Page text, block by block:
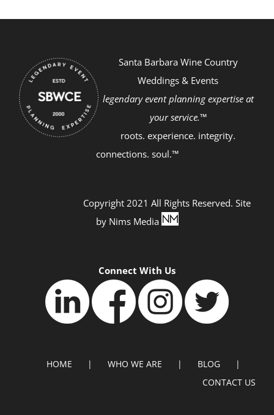
Santa Barbara Wine Country
Weddings & Events
legendary event planning expertise at
your service.™
roots. experience. integrity.
connections. soul.™
Copyright 2021 All Rights Reserved. Site
by Nims Media
Connect With Us
HOME WHO WE ARE
BLOG
CONTACT US